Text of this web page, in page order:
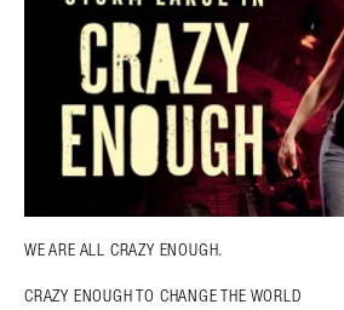
WE ARE ALL CRAZY ENOUGH.
CRAZY ENOUGH TO CHANGE THE WORLD